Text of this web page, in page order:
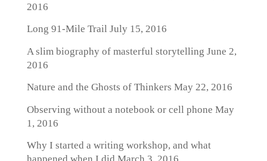
2016
Long 91-Mile TrailJuly 15, 2016
A slim biography of masterful storytelling June 2,
2016
Nature and the Ghosts of Thinkers May 22, 2016
Observing without a notebook or cell phone May
1, 2016
Why I started a writing workshop, and what